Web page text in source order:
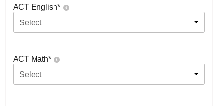
ACT English*
Select
ACT Math*
Select